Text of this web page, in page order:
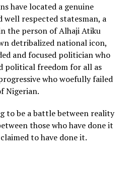
have located a genuine
well respected statesman, a
the person of Alhaji Atiku
detribalized national icon,
and focused politician who
political freedom for all as
who woefully failed
Nigerian.
to be a battle between reality
those who have done it
to have done it.